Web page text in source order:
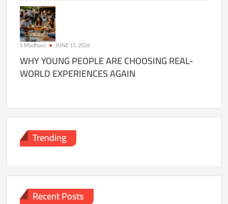
S Madhavi JUNE 15, 2026
WHY YOUNG PEOPLE ARE CHOOSING REAL-
WORLD EXPERIENCES AGAIN
Trending
Recent Posts